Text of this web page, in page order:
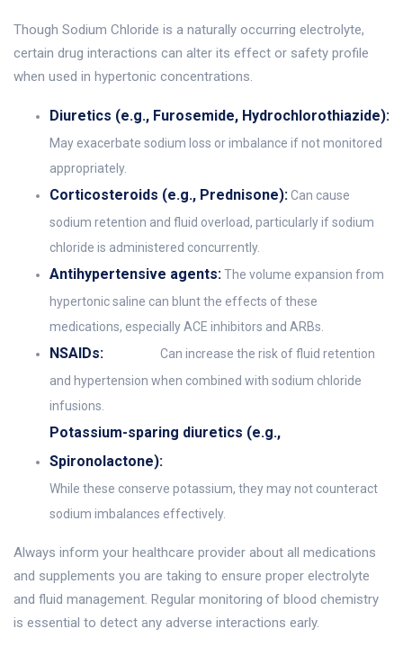
Though Sodium Chloride is a naturally occurring electrolyte,
certain drug interactions can alter its effect or safety profile
when used in hypertonic concentrations.
Diuretics (e.g., Furosemide, Hydrochlorothiazide):
May exacerbate sodium loss or imbalance if not monitored
appropriately.
Corticosteroids (e.g., Prednisone):Can cause
sodium retention and fluid overload, particularly if sodium
chloride is administered concurrently.
Antihypertensive agents:The volume expansion from
hypertonic saline can blunt the effects of these
medications, especially ACE inhibitors and ARBs.
NSAIDs:
Can increase the risk of fluid retention
and hypertension when combined with sodium chloride
infusions.
Potassium-sparing diuretics (e.g.,
Spironolactone):
While these conserve potassium, they may not counteract
sodium imbalances effectively.
Always inform your healthcare provider about all medications
and supplements you are taking to ensure proper electrolyte
and fluid management. Regular monitoring of blood chemistry
is essential to detect any adverse interactions early.